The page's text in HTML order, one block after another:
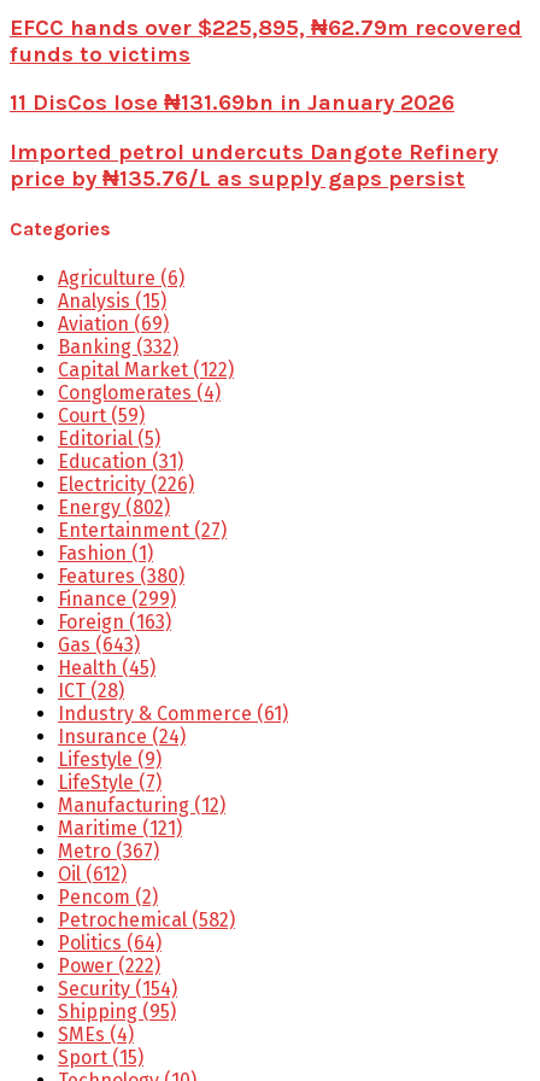
EFCC hands over $225,895, ₦62.79m recovered
funds to victims
11 DisCos lose ₦131.69bn in January 2026
Imported petrol undercuts Dangote Refinery
price by ₦135.76/L as supply gaps persist
Categories
Agriculture (6)
Analysis (15)
Aviation (69)
Banking (332)
Capital Market (122)
Conglomerates (4)
Court (59)
Editorial (5)
Education (31)
Electricity (226)
Energy (802)
Entertainment (27)
Fashion (1)
Features (380)
Finance (299)
Foreign (163)
Gas (643)
Health (45)
ICT (28)
Industry & Commerce (61)
Insurance (24)
Lifestyle (9)
LifeStyle (7)
Manufacturing (12)
Maritime (121)
Metro (367)
Oil (612)
Pencom (2)
Petrochemical (582)
Politics (64)
Power (222)
Security (154)
Shipping (95)
SMEs (4)
Sport (15)